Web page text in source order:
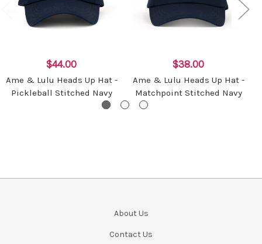
$44.00
Ame & Lulu Heads Up Hat -
Pickleball Stitched Navy
$38.00
Ame & Lulu Heads Up Hat -
Matchpoint Stitched Navy
About Us
Contact Us